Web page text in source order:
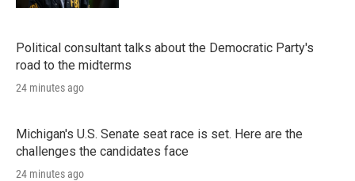
Political consultant talks about the Democratic Party's
road to the midterms
24 minutes ago
Michigan's U.S. Senate seat race is set. Here are the
challenges the candidates face
24 minutes ago